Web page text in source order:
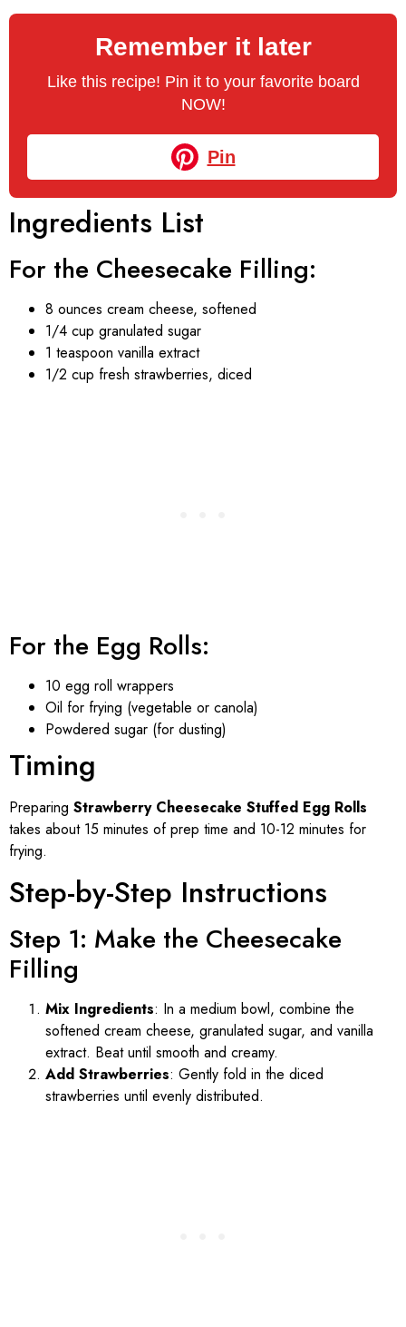
Remember it later
Like this recipe! Pin it to your favorite board
NOW!
Pin
Ingredients List
For the Cheesecake Filling:
8 ounces cream cheese, softened
1/4 cup granulated sugar
1 teaspoon vanilla extract
1/2 cup fresh strawberries, diced
For the Egg Rolls:
10 egg roll wrappers
Oil for frying (vegetable or canola)
Powdered sugar (for dusting)
Timing
Preparing Strawberry Cheesecake Stuffed Egg Rolls
takes about 15 minutes of prep time and 10-12 minutes for
frying.
Step-by-Step Instructions
Step 1: Make the Cheesecake
Filling
Mix Ingredients: In a medium bowl, combine the
softened cream cheese, granulated sugar, and vanilla
extract. Beat until smooth and creamy.
Add Strawberries: Gently fold in the diced
strawberries until evenly distributed.